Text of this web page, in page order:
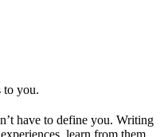
to you.
have to define you. Writing